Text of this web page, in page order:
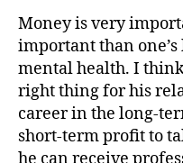
Money is very
important than
mental health. I
right thing for his
career in the long-
short-term profit to